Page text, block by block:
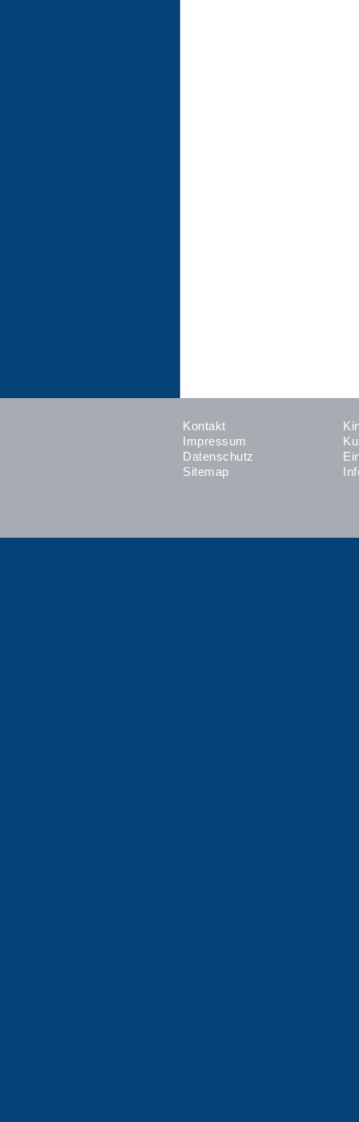
Kontakt
Impressum
Datenschutz
Sitemap